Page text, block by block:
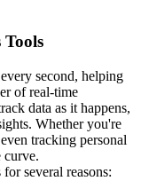
second, helping
of real-time
data as it happens,
Whether you're
tracking personal
curve.
several reasons: